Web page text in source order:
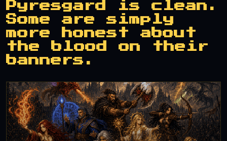
Pyresgard is clean.
Some are simply
more honest about
the blood on their
banners.